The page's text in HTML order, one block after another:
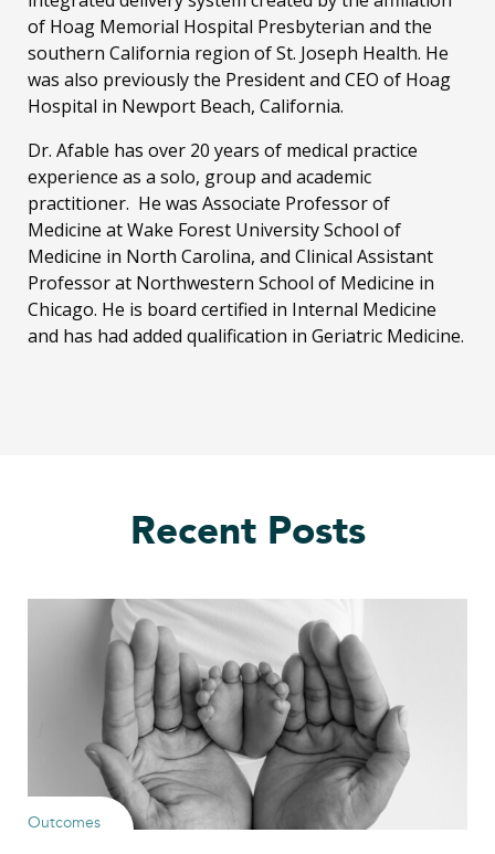
of Hoag Memorial Hospital Presbyterian and the
southern California region of St. Joseph Health. He
was also previously the President and CEO of Hoag
Hospital in Newport Beach, California.
Dr. Afable has over 20 years of medical practice
experience as a solo, group and academic
practitioner. He was Associate Professor of
Medicine at Wake Forest University School of
Medicine in North Carolina, and Clinical Assistant
Professor at Northwestern School of Medicine in
Chicago. He is board certified in Internal Medicine
and has had added qualification in Geriatric Medicine.
Recent Posts
Outcomes